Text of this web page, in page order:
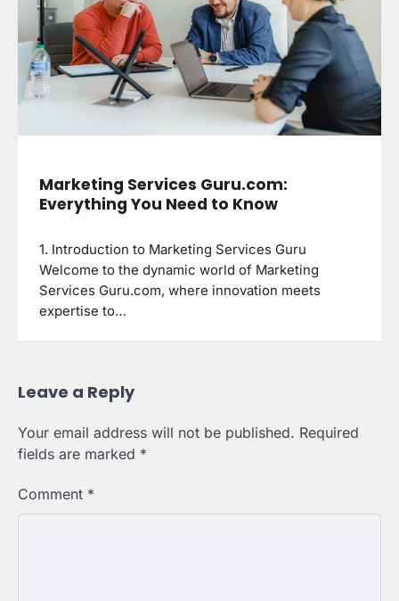
Marketing Services Guru.com:
Everything You Need to Know
1. Introduction to Marketing Services Guru
Welcome to the dynamic world of Marketing
Services Guru.com, where innovation meets
expertise to…
Leave a Reply
Your email address will not be published. Required
fields are marked *
Comment *